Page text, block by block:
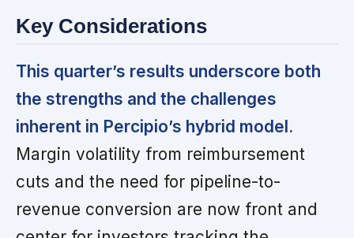
Key Considerations
This quarter’s results underscore both
the strengths and the challenges
inherent in Percipio’s hybrid model.
Margin volatility from reimbursement
cuts and the need for pipeline-to-
revenue conversion are now front and